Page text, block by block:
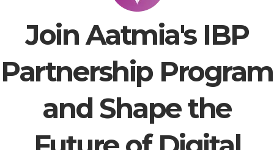
Join Aatmia's IBP
Partnership Program
and Shape the